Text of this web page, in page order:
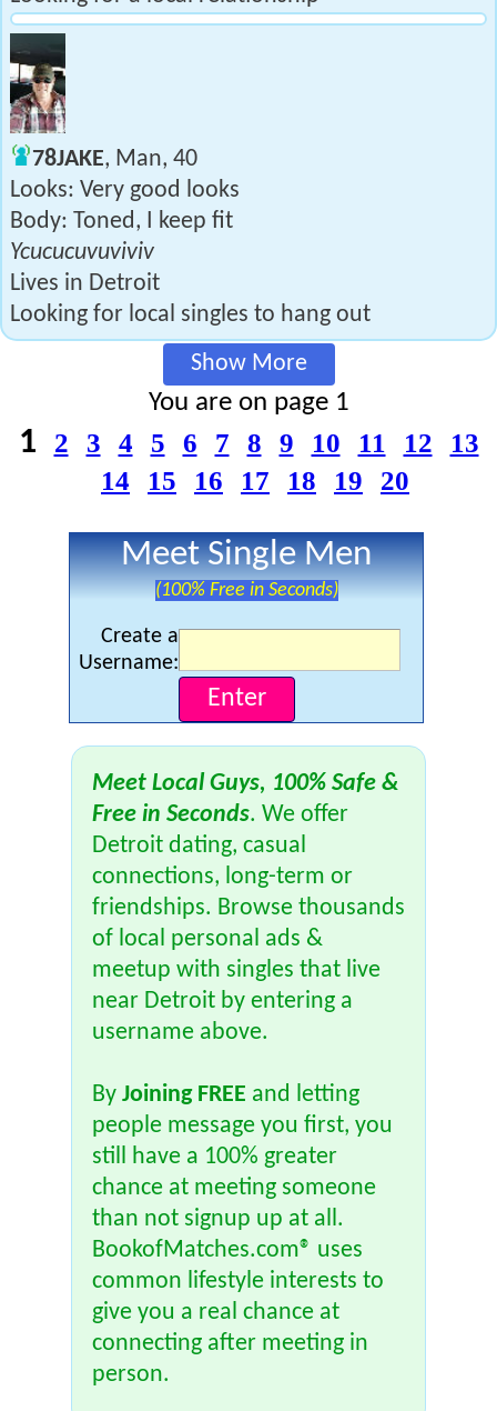
78JAKE, Man, 40
Looks: Very good looks
Body: Toned, I keep fit
Ycucucuvuviviv
Lives in Detroit
Looking for local singles to hang out
Show More
You are on page 1
1 2 3 4 5 6 7 8 9 10 11 12
13
14
15 16 17 18 19 20
Meet Single Men
(100% Free in Seconds)
Create a
Username:
Meet Local Guys, 100% Safe &
Free in Seconds. We offer
Detroit dating, casual
connections, long-term or
friendships. Browse thousands
of local personal ads &
meetup with singles that live
near Detroit by entering a
username above.
By Joining FREE and letting
people message you first, you
still have a 100% greater
chance at meeting someone
than not signup up at all.
BookofMatches.com® uses
common lifestyle interests to
give you a real chance at
connecting after meeting in
person.